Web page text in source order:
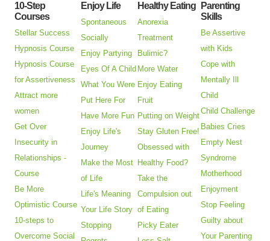
10-Step
Courses
Stellar Success
Hypnosis Course
Hypnosis Course
for Assertiveness
Attract more
women
Get Over
Insecurity in
Relationships -
Course
Be More
Optimistic Course
10-steps to
Overcome Social
Enjoy Life
Spontaneous
Socially
Enjoy Partying
Eyes Of A Child
What You Were
Put Here For
Have More Fun
Enjoy Life's
Journey
Make the Most
of Life
Life's Meaning
Your Life Story
Stopping
Healthy Eating
Anorexia
Treatment
Bulimic?
More Water
Enjoy Eating
Fruit
Putting on Weight
Stay Gluten Free!
Obsessed with
Healthy Food?
Take the
Compulsion out
of Eating
Picky Eater
Parenting
Skills
Be Assertive
with Kids
Cope with
Mentally Ill
Child
Child Challenge
Babies Cries
Empty Nest
Syndrome
Motherhood
Enjoyment
Stop Feeling
Guilty about
Your Parenting